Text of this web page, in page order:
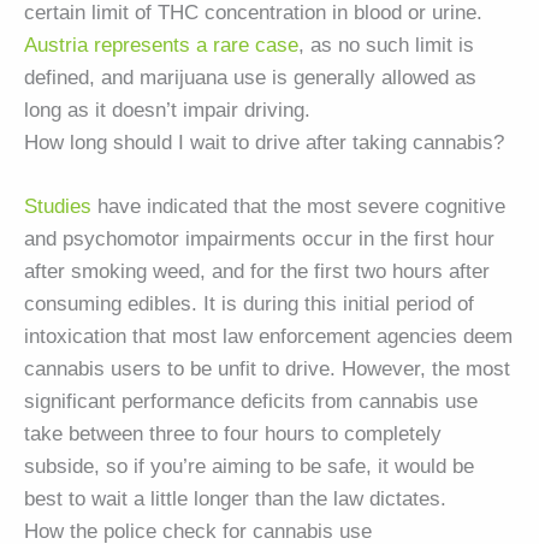
certain limit of THC concentration in blood or urine.
Austria represents a rare case, as no such limit is
defined, and marijuana use is generally allowed as
long as it doesn’t impair driving.
How long should I wait to drive after taking cannabis?
Studies have indicated that the most severe cognitive
and psychomotor impairments occur in the first hour
after smoking weed, and for the first two hours after
consuming edibles. It is during this initial period of
intoxication that most law enforcement agencies deem
cannabis users to be unfit to drive. However, the most
significant performance deficits from cannabis use
take between three to four hours to completely
subside, so if you’re aiming to be safe, it would be
best to wait a little longer than the law dictates.
How the police check for cannabis use